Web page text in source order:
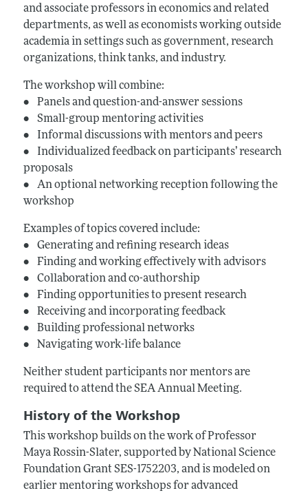
and associate professors in economics and related
departments, as well as economists working outside
academia in settings such as government, research
organizations, think tanks, and industry.
The workshop will combine:
• Panels and question-and-answer sessions
• Small-group mentoring activities
• Informal discussions with mentors and peers
• Individualized feedback on participants’ research
proposals
• An optional networking reception following the
workshop
Examples of topics covered include:
• Generating and refining research ideas
• Finding and working effectively with advisors
• Collaboration and co-authorship
• Finding opportunities to present research
• Receiving and incorporating feedback
• Building professional networks
• Navigating work-life balance
Neither student participants nor mentors are
required to attend the SEA Annual Meeting.
History of the Workshop
This workshop builds on the work of Professor
Maya Rossin-Slater, supported by National Science
Foundation Grant SES-1752203, and is modeled on
earlier mentoring workshops for advanced